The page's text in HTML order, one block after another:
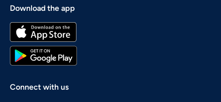
Download the app
Connect with us